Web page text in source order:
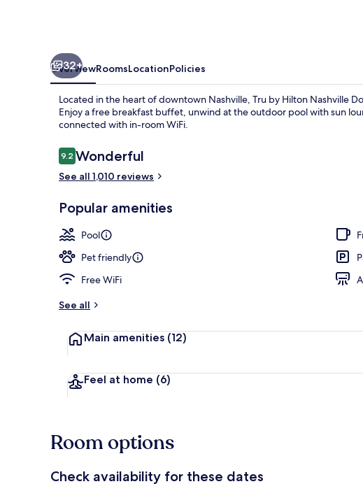
32+
OverviewRoomsLocationPolicies
Located in the heart of downtown Nashville, Tru by Hilton Nashville
Enjoy a free breakfast buffet, unwind at the outdoor pool with sun
connected with in-room WiFi.
Reviews
9.29.2 out of 10
Wonderful
See all 1,010 reviews
Popular amenities
Pool
Pet friendly
Free WiFi
See all
Main amenities (12)
Feel at home (6)
Room options
Check availability for these dates